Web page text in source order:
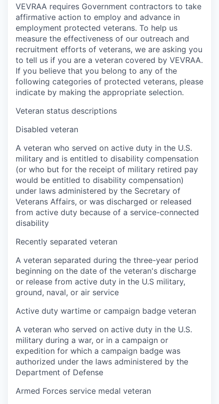
VEVRAA requires Government contractors to take
affirmative action to employ and advance in
employment protected veterans. To help us
measure the effectiveness of our outreach and
recruitment efforts of veterans, we are asking you
to tell us if you are a veteran covered by VEVRAA.
If you believe that you belong to any of the
following categories of protected veterans, please
indicate by making the appropriate selection.
Veteran status descriptions
Disabled veteran
A veteran who served on active duty in the U.S.
military and is entitled to disability compensation
(or who but for the receipt of military retired pay
would be entitled to disability compensation)
under laws administered by the Secretary of
Veterans Affairs, or was discharged or released
from active duty because of a service-connected
disability
Recently separated veteran
A veteran separated during the three-year period
beginning on the date of the veteran's discharge
or release from active duty in the U.S military,
ground, naval, or air service
Active duty wartime or campaign badge veteran
A veteran who served on active duty in the U.S.
military during a war, or in a campaign or
expedition for which a campaign badge was
authorized under the laws administered by the
Department of Defense
Armed Forces service medal veteran